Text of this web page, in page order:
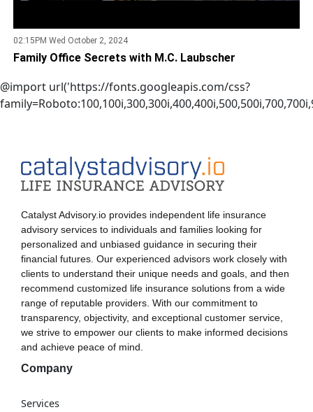
02:15PM Wed October 2, 2024
Family Office Secrets with M.C. Laubscher
@import url('https://fonts.googleapis.com/css?
Catalyst Advisory.io provides independent life insurance
advisory services to individuals and families looking for
personalized and unbiased guidance in securing their
financial futures. Our experienced advisors work closely with
clients to understand their unique needs and goals, and then
recommend customized life insurance solutions from a wide
range of reputable providers. With our commitment to
transparency, objectivity, and exceptional customer service,
we strive to empower our clients to make informed decisions
and achieve peace of mind.
Company
Services